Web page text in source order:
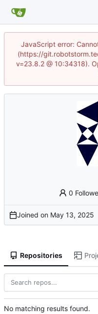
JavaScript error:
(https://
v=23.8.2 @ 10:34318).
0
Joined on
Repositories
No matching results found.